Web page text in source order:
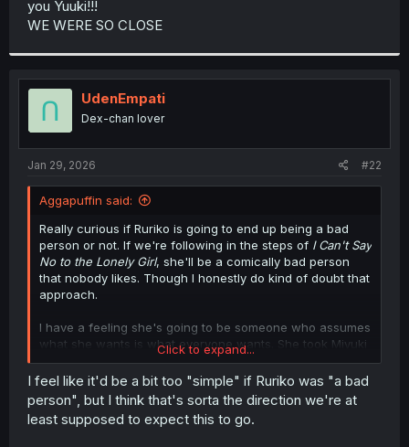
you Yuuki!!!
WE WERE SO CLOSE
UdenEmpati
Dex-chan lover
Jan 29, 2026 #22
Aggapuffin said:
Really curious if Ruriko is going to end up being a bad
person or not. If we're following in the steps of I Can't Say
No to the Lonely Girl, she'll be a comically bad person
that nobody likes. Though I honestly do kind of doubt that
approach.
I have a feeling she's going to be someone who assumes
what she wants is what everyone wants. She took Miyuki
away presumably because she thought that doing a
bunch of music and singing stuff to become the best
singer possible is what Miyuki wanted, when in reality
that is likely just her pushing her own dreams on to her
child. She likely also assumed that Yuu wouldn't have
Click to expand...
I feel like it'd be a bit too "simple" if Ruriko was "a bad
person", but I think that's sorta the direction we're at
least supposed to expect this to go.